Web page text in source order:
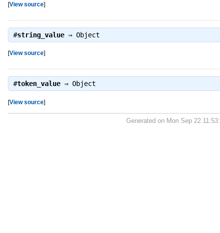
[View source]
#string_value⇒ Object
[View source]
#token_value⇒ Object
[View source]
Generated on Mon Sep 22